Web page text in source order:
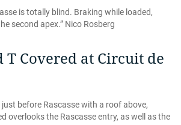
is totally blind. Braking while loaded,
second apex.” Nico Rosberg
T Covered at Circuit de
before Rascasse with a roof above,
overlooks the Rascasse entry, as well as the